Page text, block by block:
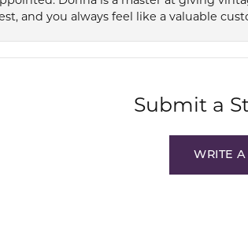
and you always feel like a valuable
Submit a
WRITE